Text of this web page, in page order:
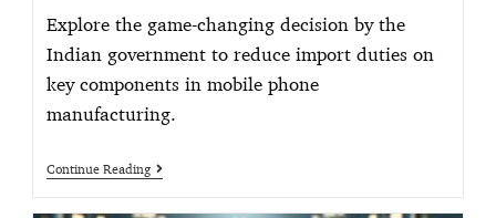
Explore the game-changing decision by the
Indian government to reduce import duties on
key components in mobile phone
manufacturing.
Continue Reading